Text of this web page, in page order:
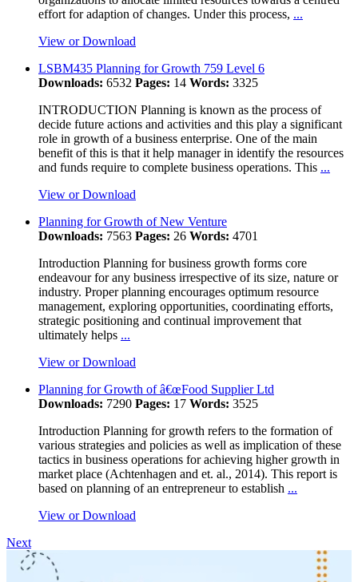
effort for adaption of changes. Under this process, ...
View or Download
LSBM435 Planning for Growth 759 Level 6
Downloads: 6532 Pages: 14 Words: 3325
INTRODUCTION Planning is known as the process of
decide future actions and activities and this play a significant
role in growth of a business enterprise. One of the main
benefit of this is that it help manager in identify the resources
and funds require to complete business operations. This ...
View or Download
Planning for Growth of New Venture
Downloads: 7563 Pages: 26 Words: 4701
Introduction Planning for business growth forms core
endeavour for any business irrespective of its size, nature or
industry. Proper planning encourages optimum resource
management, exploring opportunities, coordinating efforts,
strategic positioning and continual improvement that
ultimately helps ...
View or Download
Planning for Growth of â€œFood Supplier Ltd
Downloads: 7290 Pages: 17 Words: 3525
Introduction Planning for growth refers to the formation of
various strategies and policies as well as implication of these
tactics in business operations for achieving higher growth in
market place (Achtenhagen and et. al., 2014). This report is
based on planning of an entrepreneur to establish ...
View or Download
Next